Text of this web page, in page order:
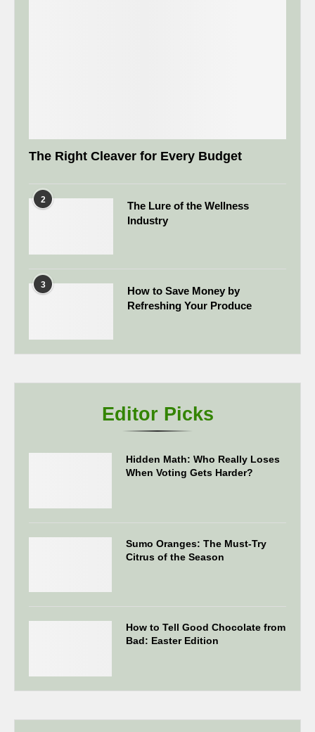
The Right Cleaver for Every Budget
2
The Lure of the Wellness
Industry
3
How to Save Money by
Refreshing Your Produce
Editor Picks
Hidden Math: Who Really Loses
When Voting Gets Harder?
Sumo Oranges: The Must-Try
Citrus of the Season
How to Tell Good Chocolate from
Bad: Easter Edition